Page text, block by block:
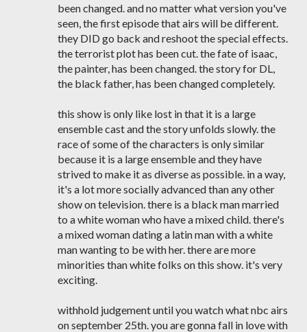
been changed. and no matter what version you've
seen, the first episode that airs will be different.
they DID go back and reshoot the special effects.
the terrorist plot has been cut. the fate of isaac,
the painter, has been changed. the story for DL,
the black father, has been changed completely.
this show is only like lost in that it is a large
ensemble cast and the story unfolds slowly. the
race of some of the characters is only similar
because it is a large ensemble and they have
strived to make it as diverse as possible. in a way,
it's a lot more socially advanced than any other
show on television. there is a black man married
to a white woman who have a mixed child. there's
a mixed woman dating a latin man with a white
man wanting to be with her. there are more
minorities than white folks on this show. it's very
exciting.
withhold judgement until you watch what nbc airs
on september 25th. you are gonna fall in love with